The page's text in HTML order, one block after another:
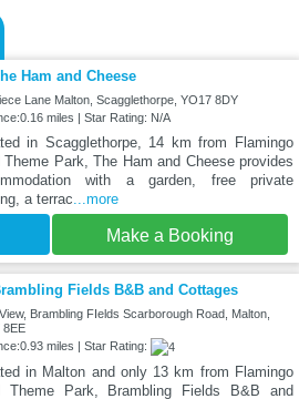
Ham and Cheese
Lane Malton, Scagglethorpe, YO17 8DY
miles | Star Rating: N/A
in Scagglethorpe, 14 km from Flamingo
Theme Park, The Ham and Cheese provides
with a garden, free private
a terrac...more
Make a Booking
Fields B&B and Cottages
Brambling FIelds Scarborough Road, Malton,
8EE
miles | Star Rating:
in Malton and only 13 km from Flamingo
Theme Park, Brambling Fields B&B and